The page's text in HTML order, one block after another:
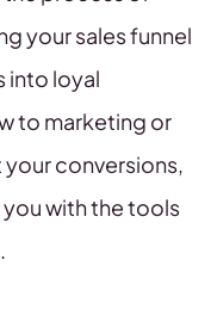
your sales funnel
into loyal
to marketing or
conversions,
with the tools